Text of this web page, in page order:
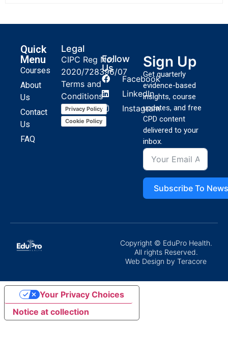
Quick
Menu
Courses
About
Us
Contact
Us
FAQ
Legal
CIPC Reg No:
2020/728396/07
Terms and
Conditions
Privacy Policy
Cookie Policy
Follow
Us
Facebook
LinkedIn
Instagram
Sign Up
Get quarterly
evidence-based
insights, course
updates, and free
CPD content
delivered to your
inbox.
Subscribe To
Copyright © EduPro Health.
All rights Reserved.
Web Design by Teracore
Notice at collection
Your Privacy Choices